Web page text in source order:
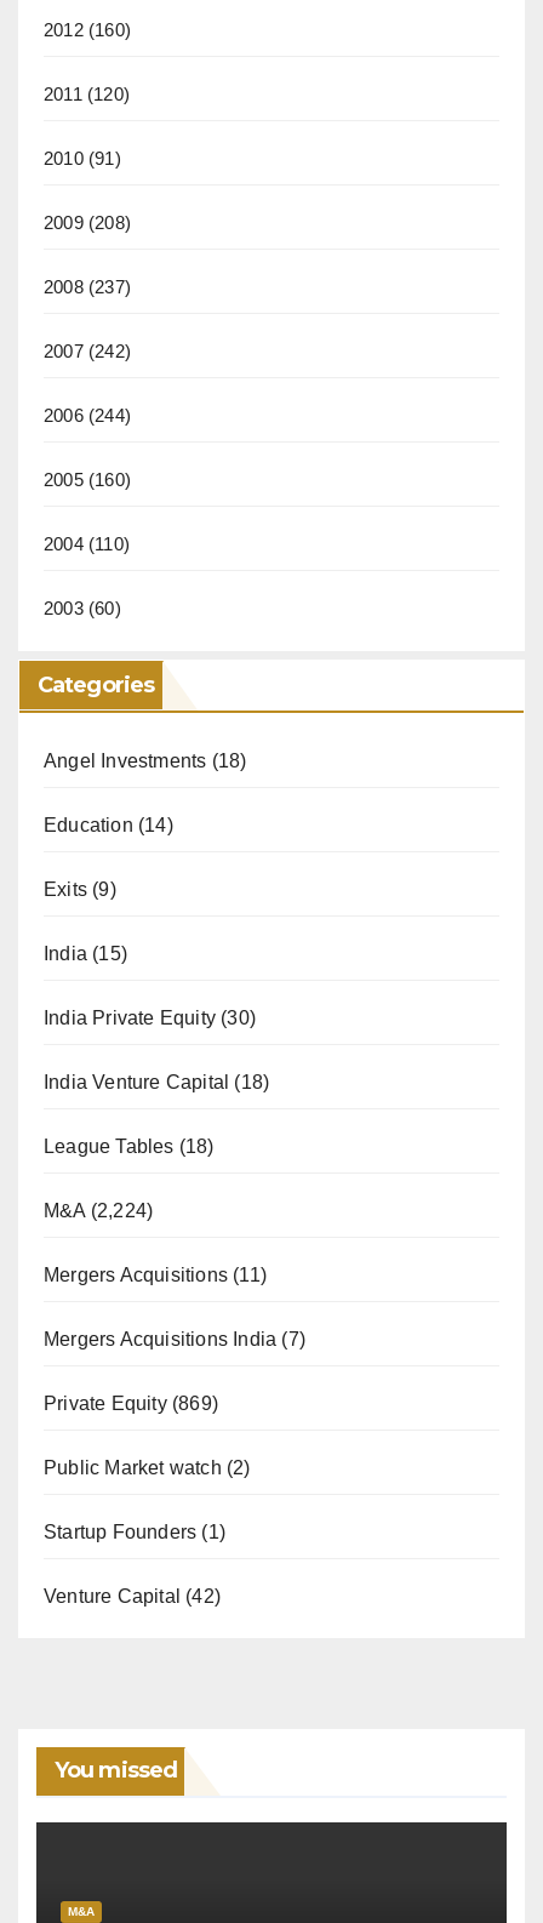
2012(160)
2011 (120)
2010(91)
2009(208)
2008(237)
2007(242)
2006(244)
2005(160)
2004(110)
2003(60)
Categories
Angel Investments (18)
Education (14)
Exits (9)
India (15)
India Private Equity (30)
India Venture Capital (18)
League Tables (18)
M&A (2,224)
Mergers Acquisitions (11)
Mergers Acquisitions India (7)
Private Equity(869)
Public Market watch (2)
Startup Founders (1)
Venture Capital (42)
You missed
M&A